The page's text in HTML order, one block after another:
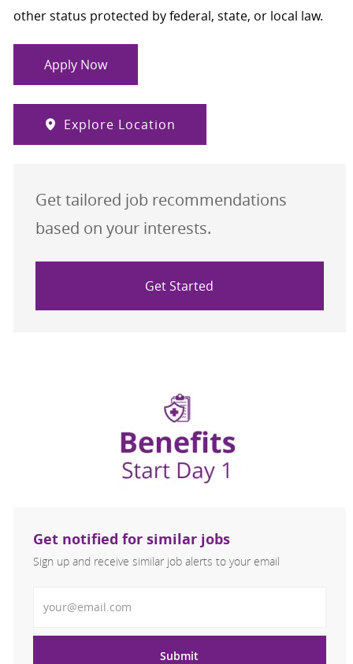
other status protected by federal, state, or local law.
Apply Now
Explore Location
Get tailored job recommendations
based on your interests.
Get Started
Get notified for similar jobs
Sign up and receive similar job alerts to your email
Submit